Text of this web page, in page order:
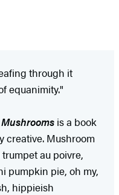
through it
equanimity."
is a book
creative. Mushroom
au poivre,
pumpkin pie, oh my,
hippieish